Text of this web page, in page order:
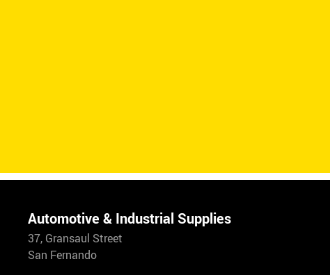
Automotive & Industrial Supplies
37, Gransaul Street
San Fernando